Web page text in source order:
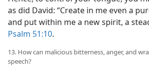
as did David: “Create in me even a
and put within me a new spirit, a
Psalm 51:10.
13. How can malicious bitterness, anger, and
speech?